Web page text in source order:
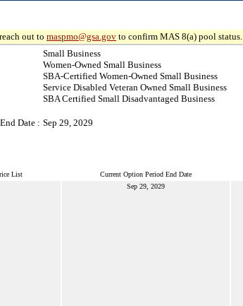
out to maspmo@gsa.gov to confirm MAS 8(a) pool status.
Small Business
Women-Owned Small Business
SBA-Certified Women-Owned Small Business
Service Disabled Veteran Owned Small Business
SBA Certified Small Disadvantaged Business
Date : Sep 29, 2029
List Current Option Period End Date
Sep 29, 2029